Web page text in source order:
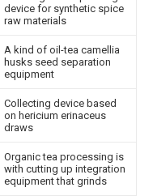
device for synthetic spice
raw materials
A kind of oil-tea camellia
husks seed separation
equipment
Collecting device based
on hericium erinaceus
draws
Organic tea processing is
with cutting up integration
equipment that grinds